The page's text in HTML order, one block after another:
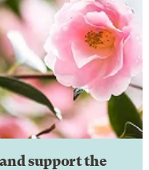
support the